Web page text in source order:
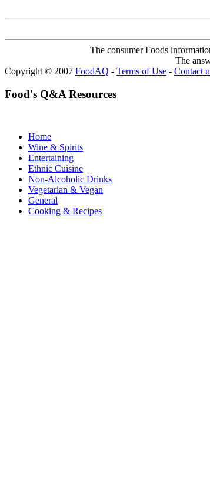
The consumer Foods
The
Copyright © 2007 FoodAQ - Terms of Use - Contact
Food's Q&A Resources
Home
Wine & Spirits
Entertaining
Ethnic Cuisine
Non-Alcoholic Drinks
Vegetarian & Vegan
General
Cooking & Recipes